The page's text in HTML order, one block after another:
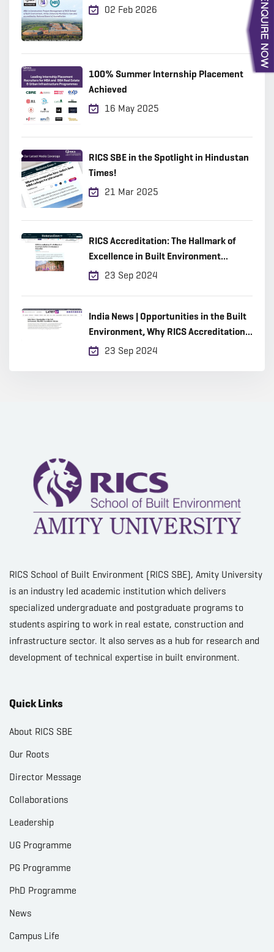
02 Feb 2026
100% Summer Internship Placement
Achieved
16 May 2025
RICS SBE in the Spotlight in Hindustan
Times!
21 Mar 2025
RICS Accreditation: The Hallmark of
Excellence in Built Environment
Education
23 Sep 2024
India News | Opportunities in the Built
Environment, Why RICS Accreditation
Matters23 Sep 2024
RICS School of Built Environment (RICS SBE), Amity University
is an industry led academic institution which delivers
specialized undergraduate and postgraduate programs to
students aspiring to work in real estate, construction and
infrastructure sector. It also serves as a hub for research and
development of technical expertise in built environment.
Quick Links
About RICS SBE
Our Roots
Director Message
Collaborations
Leadership
UG Programme
PG Programme
PhD Programme
News
Campus Life